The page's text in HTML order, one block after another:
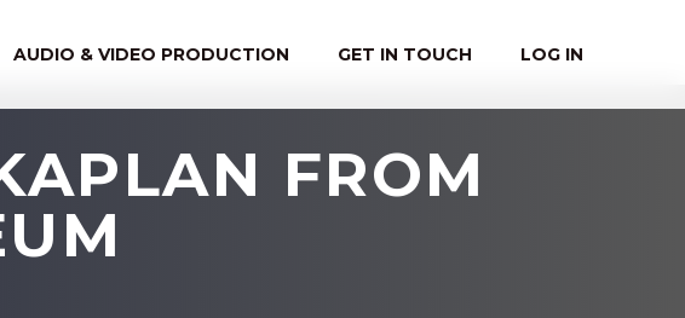
AUDIO & VIDEO PRODUCTION GET IN TOUCH LOG IN
FROM